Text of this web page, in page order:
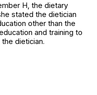
H, the dietary
stated the dietician
other than the
and training to
dietician.